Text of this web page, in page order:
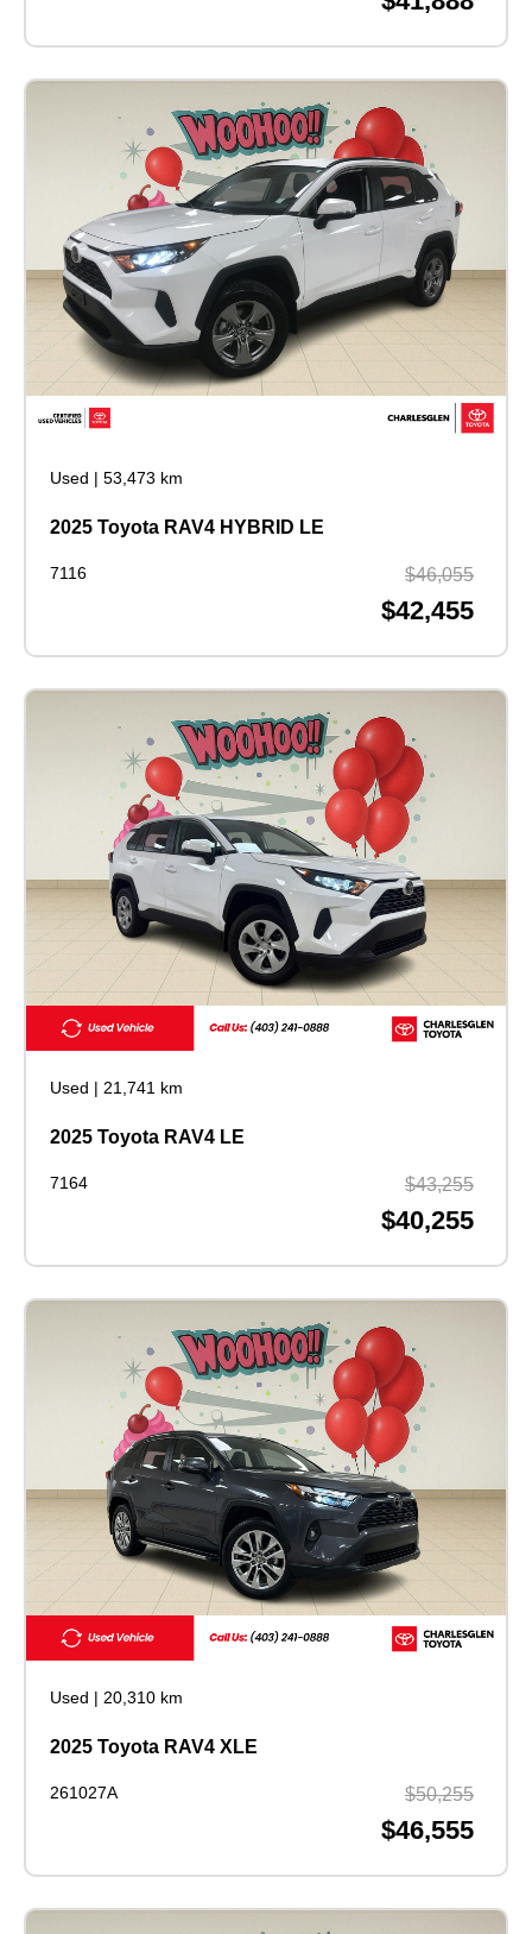
Used | 53,473 km
2025 Toyota RAV4 HYBRID LE
7116 $46,055
$42,455
Used | 21,741 km
2025 Toyota RAV4 LE
7164 $43,255
$40,255
Used | 20,310 km
2025 Toyota RAV4 XLE
261027A $50,255
$46,555